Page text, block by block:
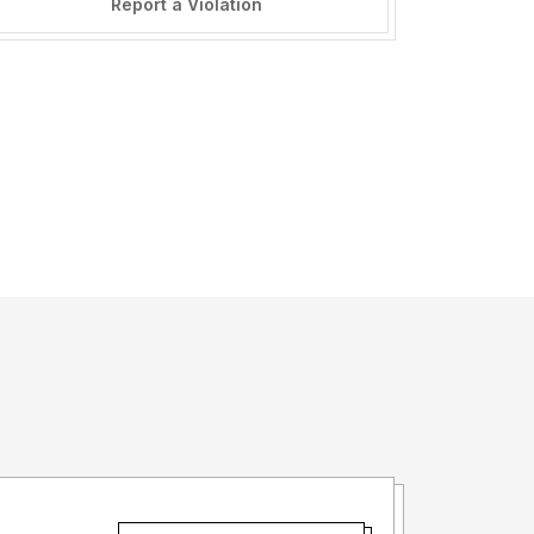
Report a Violation